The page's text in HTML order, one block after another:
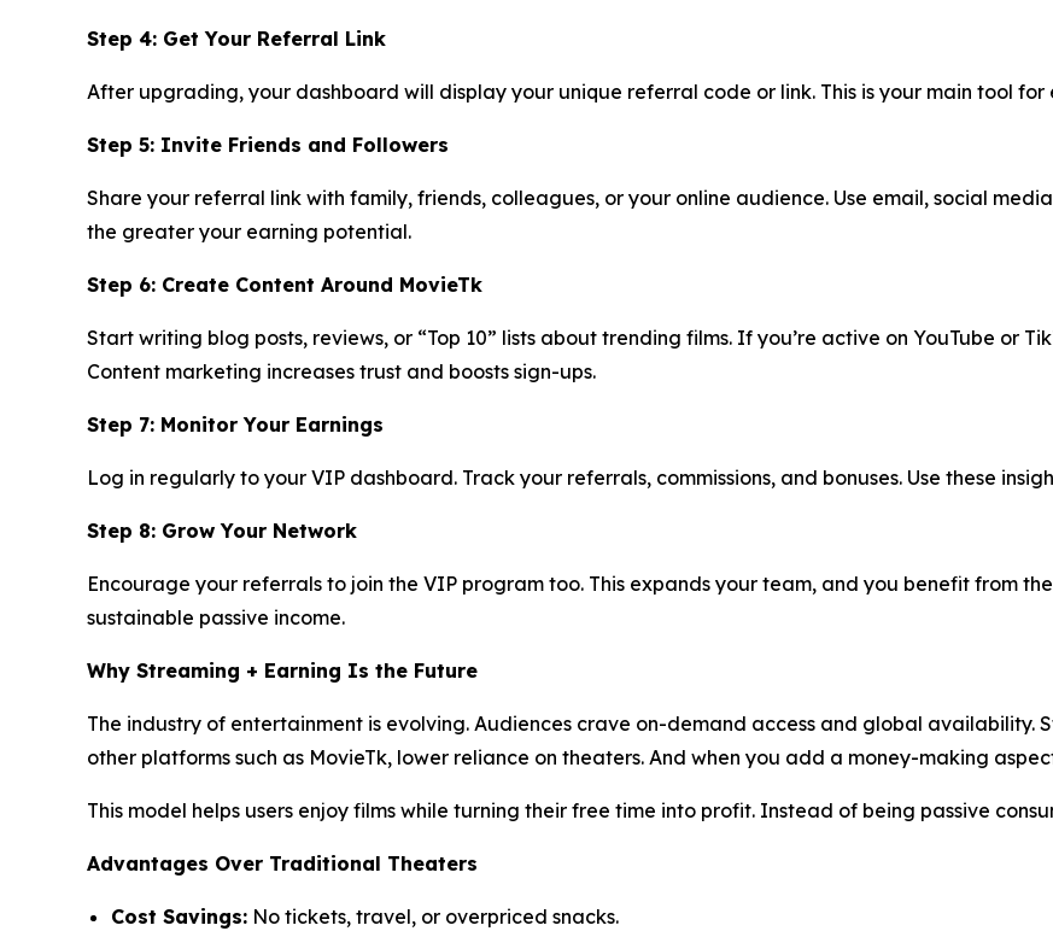
Step 4: Get Your Referral Link
After upgrading, your dashboard will display your unique referral code or link. This is your main tool for
Step 5: Invite Friends and Followers
Share your referral link with family, friends, colleagues, or your online audience. Use email, social
the greater your earning potential.
Step 6: Create Content Around MovieTk
Start writing blog posts, reviews, or “Top 10” lists about trending films. If you’re active on YouTube or
Content marketing increases trust and boosts sign-ups.
Step 7: Monitor Your Earnings
Log in regularly to your VIP dashboard. Track your referrals, commissions, and bonuses. Use these
Step 8: Grow Your Network
Encourage your referrals to join the VIP program too. This expands your team, and you benefit from
sustainable passive income.
Why Streaming + Earning Is the Future
The industry of entertainment is evolving. Audiences crave on-demand access and global availability.
other platforms such as MovieTk, lower reliance on theaters. And when you add a money-making
This model helps users enjoy films while turning their free time into profit. Instead of being passive
Advantages Over Traditional Theaters
Cost Savings: No tickets, travel, or overpriced snacks.